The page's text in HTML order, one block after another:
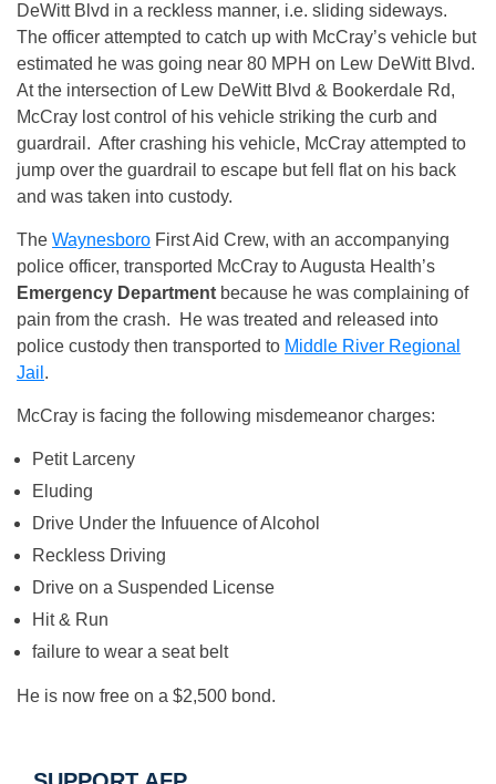
DeWitt Blvd in a reckless manner, i.e. sliding sideways.
The officer attempted to catch up with McCray’s vehicle but
estimated he was going near 80 MPH on Lew DeWitt Blvd.
At the intersection of Lew DeWitt Blvd & Bookerdale Rd,
McCray lost control of his vehicle striking the curb and
guardrail. After crashing his vehicle, McCray attempted to
jump over the guardrail to escape but fell flat on his back
and was taken into custody.
The Waynesboro First Aid Crew, with an accompanying
police officer, transported McCray to Augusta Health’s
Emergency Department because he was complaining of
pain from the crash. He was treated and released into
police custody then transported to Middle River Regional
Jail .
McCray is facing the following misdemeanor charges:
Petit Larceny
Eluding
Drive Under the Infuuence of Alcohol
Reckless Driving
Drive on a Suspended License
Hit & Run
failure to wear a seat belt
He is now free on a $2,500 bond.